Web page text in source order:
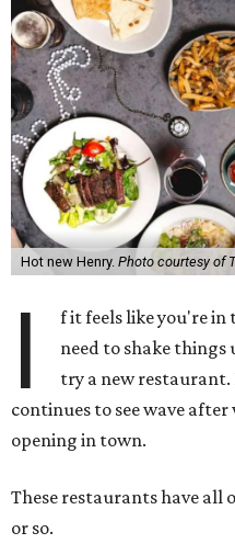
Hot new Henry. Photo courtesy of
I
f it feels like you're
need to shake things
try a new restaurant.
continues to see wave
opening in town.
These restaurants have
or so.